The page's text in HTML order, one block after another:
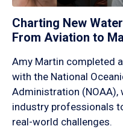
Charting New
From Aviation to
Amy Martin completed
with the National
Administration (NOAA),
industry professionals
real-world challenges.